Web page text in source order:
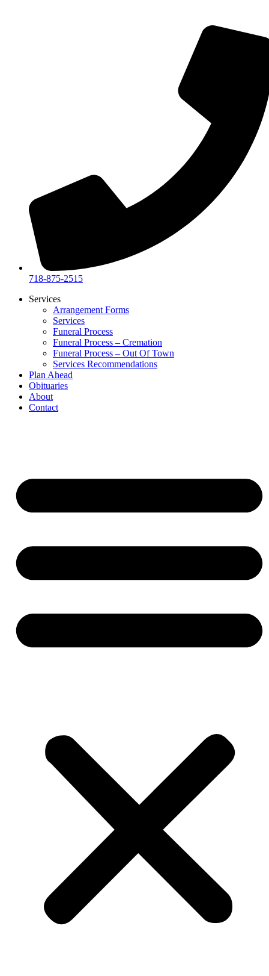
718-875-2515​
Services
Arrangement Forms
Services
Funeral Process
Funeral Process – Cremation
Funeral Process – Out Of Town
Services Recommendations
Plan Ahead
Obituaries
About
Contact